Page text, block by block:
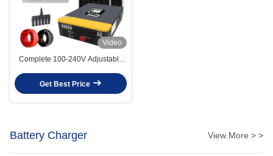
Video
Complete 100-240V Adjustable
System With MPPT Controller
Get Best Price
Battery Charger View More > >